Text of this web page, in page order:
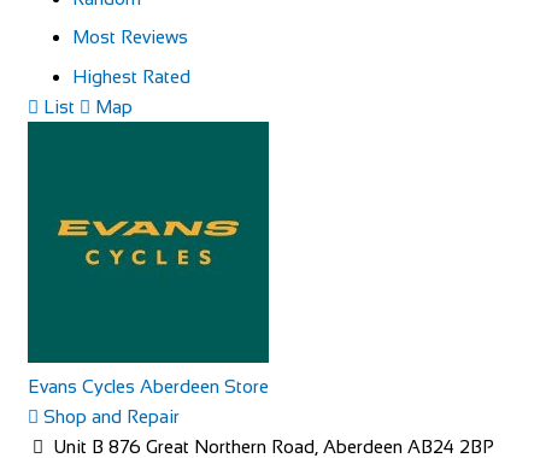
Most Reviews
Highest Rated
List
Map
Evans Cycles Aberdeen Store
Shop and Repair
Unit B 876 Great Northern Road, Aberdeen AB24 2BP